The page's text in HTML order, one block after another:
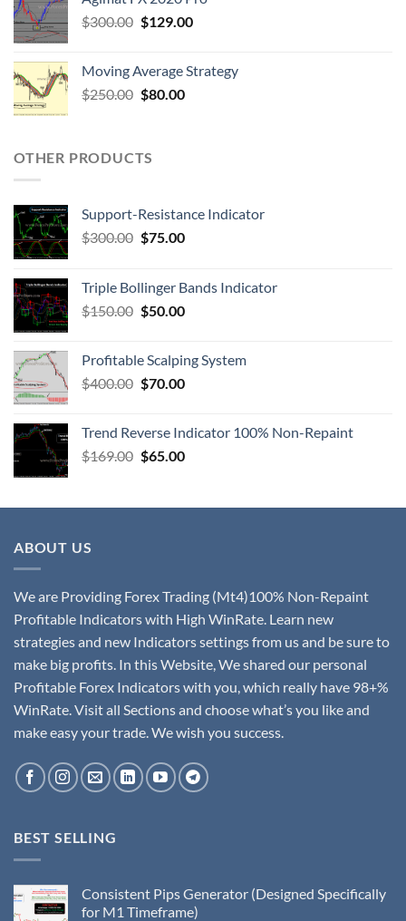
$300.00 $129.00
Moving Average Strategy
$250.00 $80.00
OTHER PRODUCTS
Support-Resistance Indicator
$300.00 $75.00
Triple Bollinger Bands Indicator
$150.00 $50.00
Profitable Scalping System
$400.00 $70.00
Trend Reverse Indicator 100% Non-Repaint
$169.00 $65.00
ABOUT US
We are Providing Forex Trading (Mt4)100% Non-Repaint
Profitable Indicators with High WinRate. Learn new
strategies and new Indicators settings from us and be sure to
make big profits. In this Website, We shared our personal
Profitable Forex Indicators with you, which really have 98+%
WinRate. Visit all Sections and choose what’s you like and
make easy your trade. We wish you success.
BEST SELLING
Consistent Pips Generator (Designed Specifically
for M1 Timeframe)